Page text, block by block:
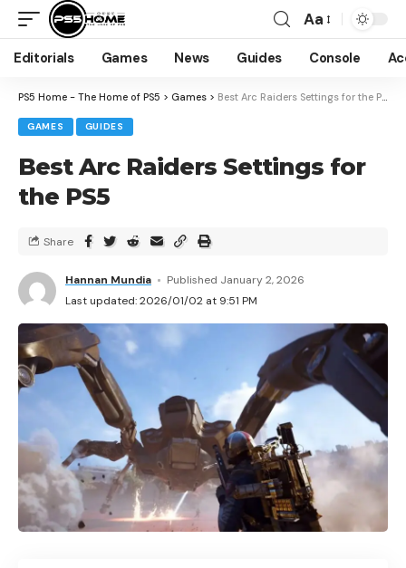
Aa
Editorials Games News Guides Console
PS5 Home - The Home of PS5 > Games > Best Arc Raiders Settings for the PS5
GAMES GUIDES
Best Arc Raiders Settings for
the PS5
Last updated: 2026/01/02 at 9:51 PM
Hannan Mundia Published January 2, 2026
Share